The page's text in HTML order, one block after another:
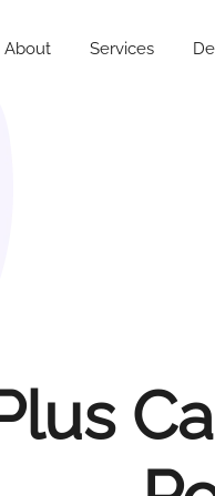
About Services